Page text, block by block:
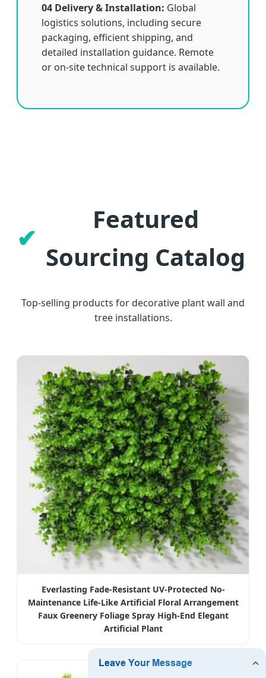
04 Delivery & Installation: Global
logistics solutions, including secure
packaging, efficient shipping, and
detailed installation guidance. Remote
or on-site technical support is available.
Featured
Sourcing Catalog
Top-selling products for decorative plant wall and
tree installations.
Everlasting Fade-Resistant UV-Protected No-
Maintenance Life-Like Artificial Floral Arrangement
Faux Greenery Foliage Spray High-End Elegant
Artificial Plant